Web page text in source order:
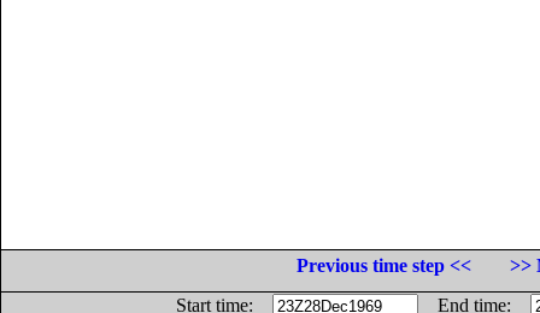
Previous time step <<
>>
Start time:
End time: